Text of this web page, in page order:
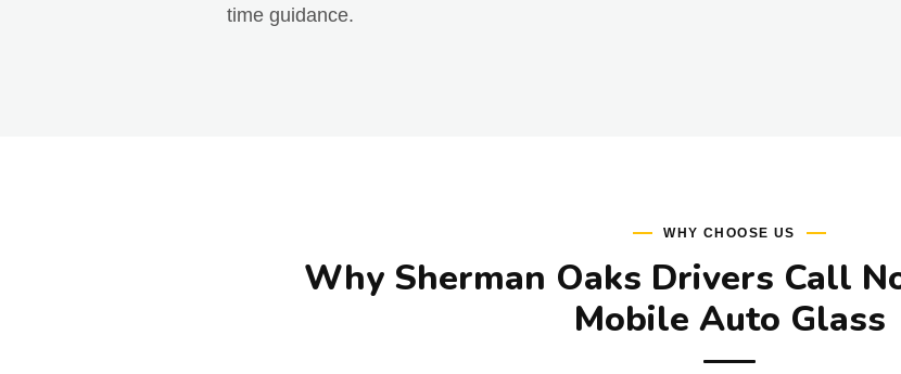
time guidance.
WHY CHOOSE US
Why Sherman Oaks Drivers Call
Mobile Auto Glass